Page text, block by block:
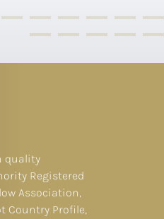
quality
Registered
Association,
Country Profile,